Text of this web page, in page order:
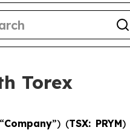
Torex
Company”) (TSX: PRYM)